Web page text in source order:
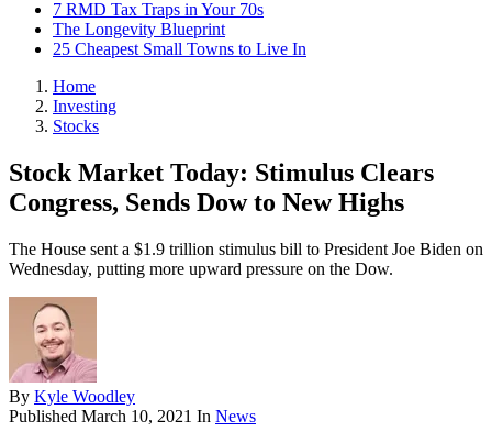
7 RMD Tax Traps in Your 70s
The Longevity Blueprint
25 Cheapest Small Towns to Live In
Home
Investing
Stocks
Stock Market Today: Stimulus Clears
Congress, Sends Dow to New Highs
The House sent a $1.9 trillion stimulus bill to President Joe Biden on
Wednesday, putting more upward pressure on the Dow.
By Kyle Woodley
Published March 10, 2021 In News